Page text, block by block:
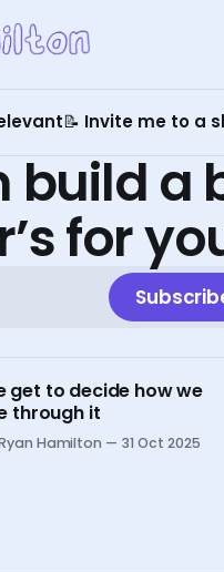
📝 Invite me to a
build a
for
get to decide how we
through it
Hamilton 31 Oct 2025